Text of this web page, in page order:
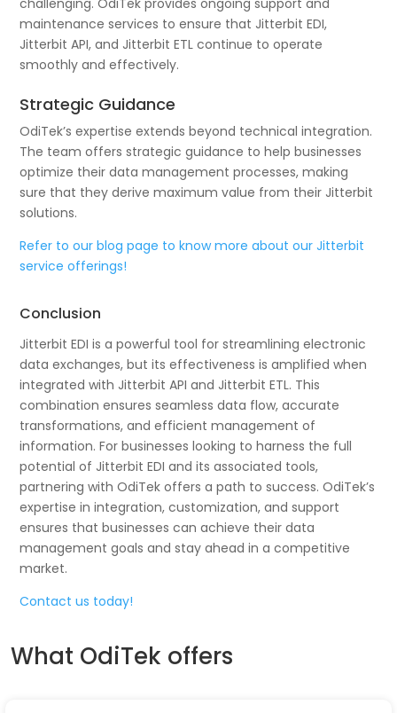
maintenance services to ensure that Jitterbit EDI,
Jitterbit API, and Jitterbit ETL continue to operate
smoothly and effectively.
Strategic Guidance
OdiTek’s expertise extends beyond technical integration.
The team offers strategic guidance to help businesses
optimize their data management processes, making
sure that they derive maximum value from their Jitterbit
solutions.
Refer to our blog page to know more about our Jitterbit
service offerings!
Conclusion
Jitterbit EDI is a powerful tool for streamlining electronic
data exchanges, but its effectiveness is amplified when
integrated with Jitterbit API and Jitterbit ETL. This
combination ensures seamless data flow, accurate
transformations, and efficient management of
information. For businesses looking to harness the full
potential of Jitterbit EDI and its associated tools,
partnering with OdiTek offers a path to success. OdiTek’s
expertise in integration, customization, and support
ensures that businesses can achieve their data
management goals and stay ahead in a competitive
market.
Contact us today!
What OdiTek offers